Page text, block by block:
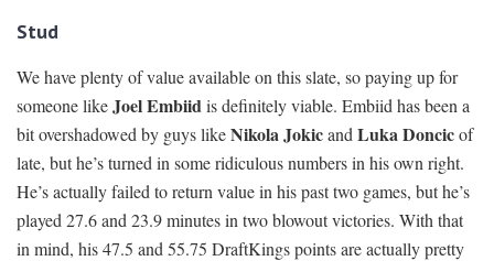
Stud
We have plenty of value available on this slate, so paying up for
someone likeJoel Embiidis definitely viable. Embiid has been a
bit overshadowed by guys likeNikola Jokicand Luka Doncicof
late, but he’s turned in some ridiculous numbers in his own right.
He’s actually failed to return value in his past two games, but he’s
played 27.6 and 23.9 minutes in two blowout victories. With that
in mind, his 47.5 and 55.75 DraftKings points are actually pretty